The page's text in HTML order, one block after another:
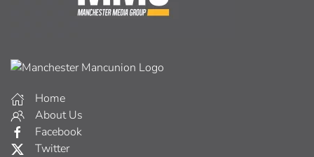
Home
About Us
Facebook
Twitter